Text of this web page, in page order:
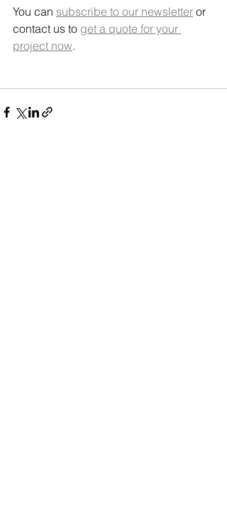
You can subscribe to our newsletter or
contact us to get a quote for your
project now.